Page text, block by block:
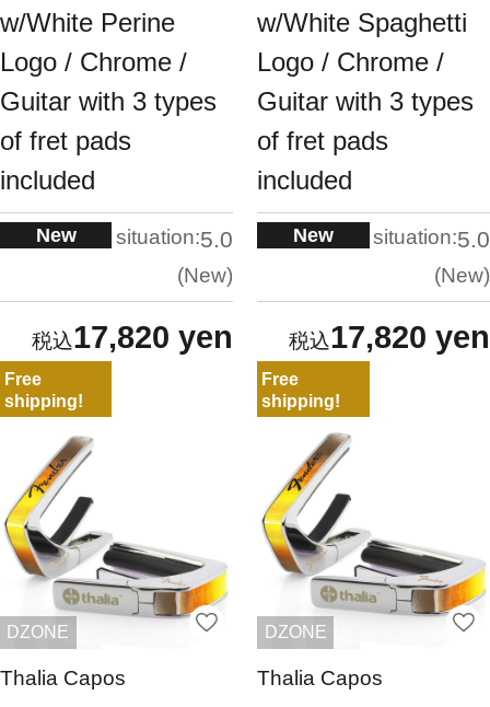
w/White Perine
Logo / Chrome /
Guitar with 3 types
of fret pads
included
New situation:5.0
New
17,820 yen
w/White Spaghetti
Logo / Chrome /
Guitar with 3 types
of fret pads
included
New situation:5.0
New
17,820 yen
Free
shipping!
DZONE
Thalia Capos
Free
shipping!
DZONE
Thalia Capos